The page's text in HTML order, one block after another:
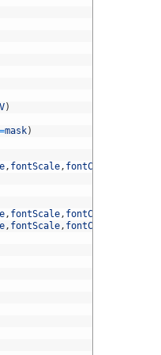
)
=mask)
, fontScale, fontColor
, fontScale, fontColor
, fontScale, fontColor